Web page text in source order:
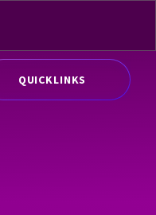
QUICKLINKS